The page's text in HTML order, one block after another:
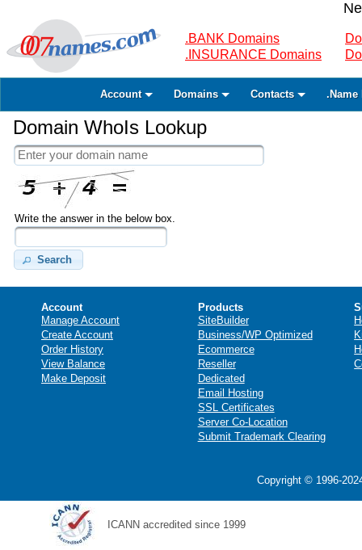
.BANK Domains
.INSURANCE Domains
Account Domains Contacts .Name
Domain WhoIs Lookup
Write the answer in the below box.
Search
Account
Manage Account
Create Account
Order History
View Balance
Make Deposit
Products
SiteBuilder
Business/WP Optimized
Ecommerce
Reseller
Dedicated
Email Hosting
SSL Certificates
Server Co-Location
Submit Trademark Clearing
Copyright © 1996-
ICANN accredited since 1999